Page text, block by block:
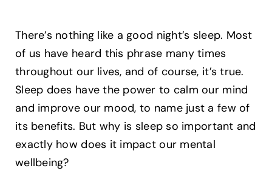
There’s nothing like a good night’s sleep. Most
of us have heard this phrase many times
throughout our lives, and of course, it’s true.
Sleep does have the power to calm our mind
and improve our mood, to name just a few of
its benefits. But why is sleep so important and
exactly how does it impact our mental
wellbeing?